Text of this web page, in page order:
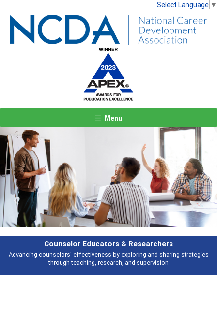
Select Language ▼
Menu
sharing strategies
Features
Broad and deeply applicable career
talking about
Previous Next